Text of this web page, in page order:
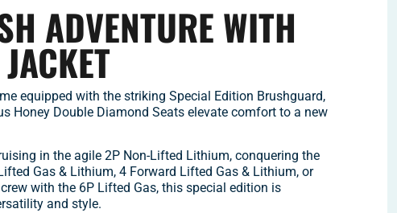
ADVENTURE WITH
equipped with the striking Special Edition Brushguard,
Honey Double Diamond Seats elevate comfort to a new
in the agile 2P Non-Lifted Lithium, conquering the
Gas & Lithium, 4 Forward Lifted Gas & Lithium, or
with the 6P Lifted Gas, this special edition is
and style.